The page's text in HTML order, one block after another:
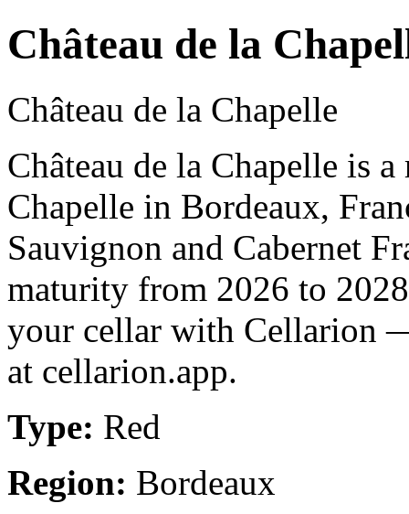
Château de la
Château de la Chapelle
Château de la Chapelle is
Chapelle in Bordeaux,
Sauvignon and Cabernet
maturity from 2026 to
your cellar with Cellarion
at cellarion.app.
Type: Red
Region: Bordeaux